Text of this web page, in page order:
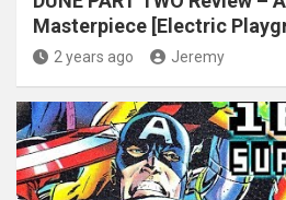
Masterpiece [Electric
2 years ago Jeremy